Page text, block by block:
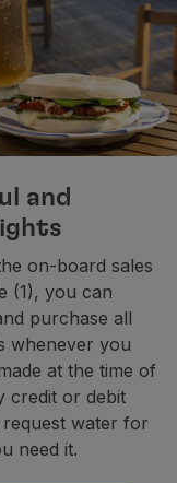
and
on-board sales
(1), you can
purchase all
whenever you
at the time of
credit or debit
water for
need it.